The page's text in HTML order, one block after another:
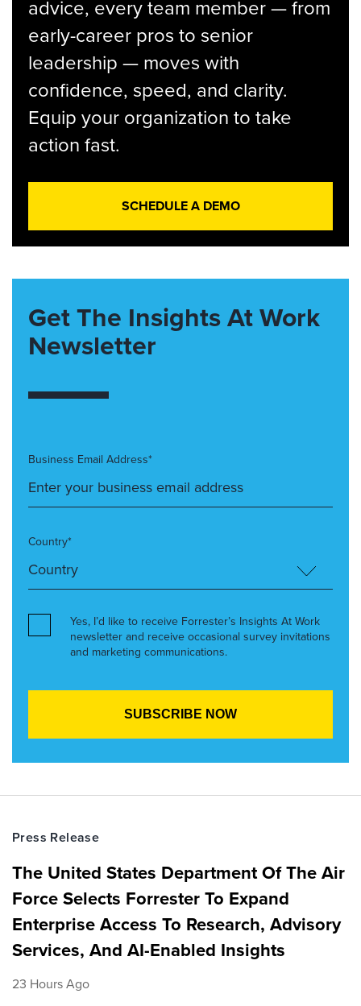
advice, every team member — from
early-career pros to senior
leadership — moves with
confidence, speed, and clarity.
Equip your organization to take
action fast.
SCHEDULE A DEMO
Get The Insights At Work
Newsletter
Business Email Address*
Country*
Yes, I’d like to receive Forrester’s Insights At Work
newsletter and receive occasional survey invitations
and marketing communications.
Press Release
The United States Department Of The Air
Force Selects Forrester To Expand
Enterprise Access To Research, Advisory
Services, And AI-Enabled Insights
23 Hours Ago